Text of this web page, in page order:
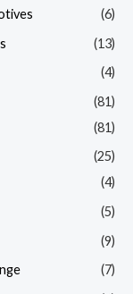
(6)
(13)
(4)
(81)
(81)
(25)
(4)
(5)
(9)
(7)